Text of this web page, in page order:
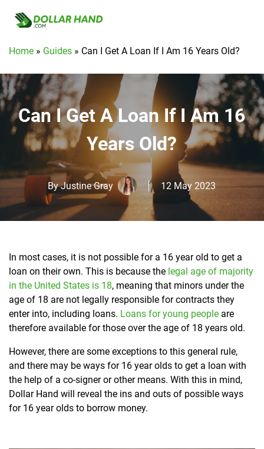
Home » Guides » Can I Get A Loan If I Am 16 Years Old?
Can I Get A Loan If I Am 16
Years Old?
ByJustine Gray 12 May 2023
In most cases, it is not possible for a 16 year old to get a
loan on their own. This is because the legal age of majority
in the United States is 18, meaning that minors under the
age of 18 are not legally responsible for contracts they
enter into, including loans. Loans for young people are
therefore available for those over the age of 18 years old.
However, there are some exceptions to this general rule,
and there may be ways for 16 year olds to get a loan with
the help of a co-signer or other means. With this in mind,
Dollar Hand will reveal the ins and outs of possible ways
for 16 year olds to borrow money.